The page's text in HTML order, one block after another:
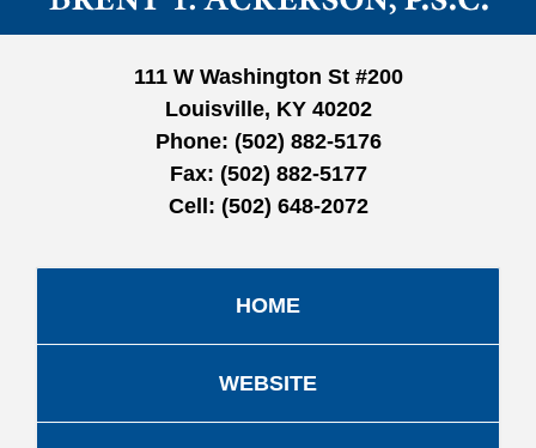
111 W Washington St #200
Louisville, KY 40202
Phone: (502) 882-5176
Fax: (502) 882-5177
Cell: (502) 648-2072
HOME
WEBSITE